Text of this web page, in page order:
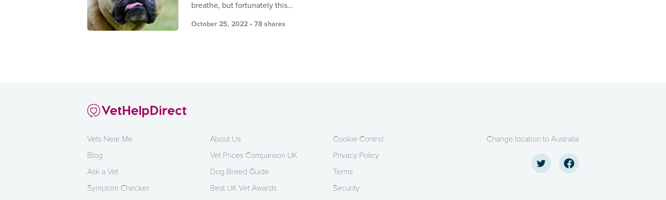
breathe, but fortunately this…
October 25, 2022 • 78 shares
Vets Near Me
Blog
Ask a Vet
Symptom Checker
About Us
Vet Prices Comparison UK
Dog Breed Guide
Best UK Vet Awards
Cookie Control
Privacy Policy
Terms
Security
Change location to Australia